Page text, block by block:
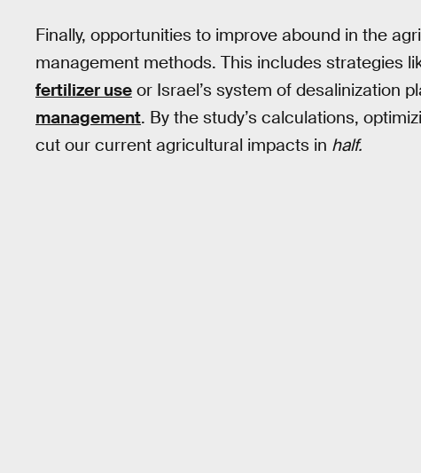
Finally, opportunities to improve abound in the
management methods. This includes strategies
fertilizer use or Israel’s system of desalinization
management. By the study’s calculations,
cut our current agricultural impacts in half.